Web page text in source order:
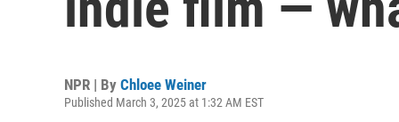
NPR | By Chloee Weiner
Published March 3, 2025 at 1:32 AM EST